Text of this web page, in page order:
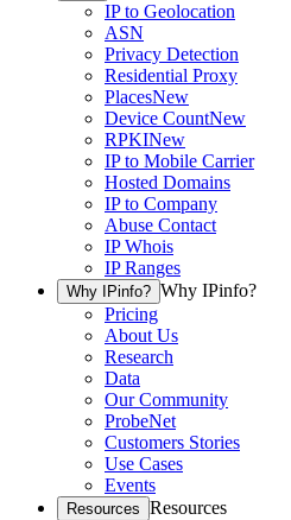
IP to Geolocation
ASN
Privacy Detection
Residential Proxy
PlacesNew
Device CountNew
RPKINew
IP to Mobile Carrier
Hosted Domains
IP to Company
Abuse Contact
IP Whois
IP Ranges
Why IPinfo? Why IPinfo?
Pricing
About Us
Research
Data
Our Community
ProbeNet
Customers Stories
Use Cases
Events
Resources Resources